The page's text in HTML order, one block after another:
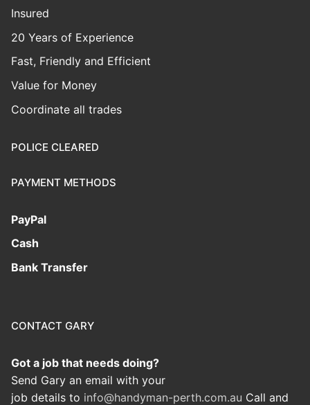
Insured
20 Years of Experience
Fast, Friendly and Efficient
Value for Money
Coordinate all trades
POLICE CLEARED
PAYMENT METHODS
PayPal
Cash
Bank Transfer
CONTACT GARY
Got a job that needs doing?
Send Gary an email with your
job details to info@handyman-perth.com.au Call and